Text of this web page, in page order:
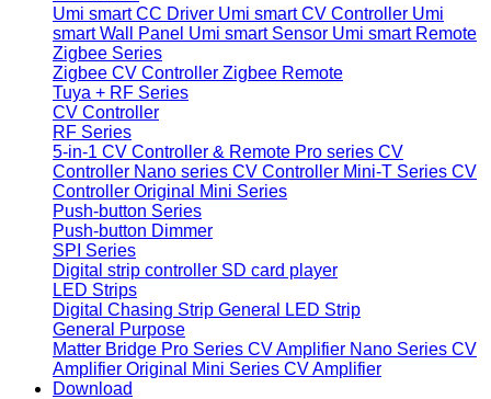
Umi smart CC Driver Umi smart CV Controller Umi
smart Wall Panel Umi smart Sensor Umi smart Remote
Zigbee Series
Zigbee CV Controller Zigbee Remote
Tuya + RF Series
CV Controller
RF Series
5-in-1 CV Controller & Remote Pro series CV
Controller Nano series CV Controller Mini-T Series CV
Controller Original Mini Series
Push-button Series
Push-button Dimmer
SPI Series
Digital strip controller SD card player
LED Strips
Digital Chasing Strip General LED Strip
General Purpose
Matter Bridge Pro Series CV Amplifier Nano Series CV
Amplifier Original Mini Series CV Amplifier
Download